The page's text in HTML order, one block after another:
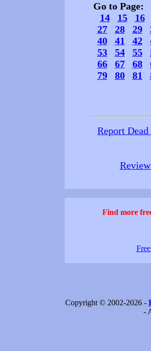
Go to Page:
14
15
16
27
28 29
40
41 42
53
54 55
66
67 68
79
80 81
Report
Find more
Copyright © 2002-2026 -
-